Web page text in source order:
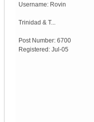
Username: Rovin
Trinidad & T...
Post Number: 6700
Registered: Jul-05